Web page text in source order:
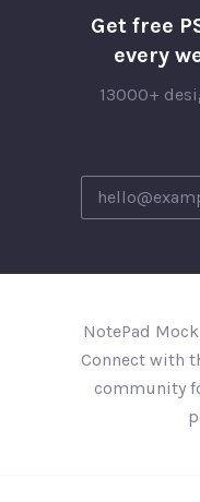
Get free
every
13000+
NotePad
Connect with
community